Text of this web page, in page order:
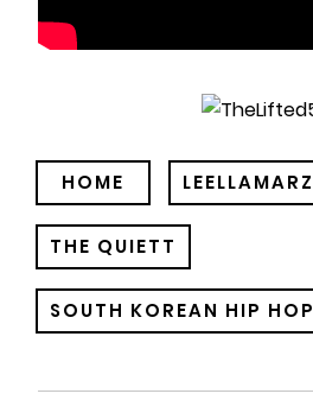
HOME LEELLAMARZ
THE QUIETT
SOUTH KOREAN HIP HOP